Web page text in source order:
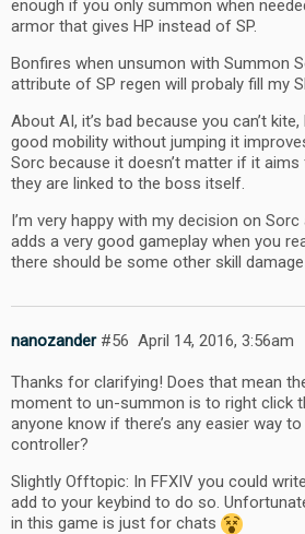
enough if you only summon when
armor that gives HP instead of SP.
Bonfires when unsumon with Summon
attribute of SP regen will probaly fill my
About AI, it’s bad because you can’t
good mobility without jumping it
Sorc because it doesn’t matter if it
they are linked to the boss itself.
I’m very happy with my decision on
adds a very good gameplay when you
there should be some other skill
nanozander April 14, 2016, 3:56am
#56
Thanks for clarifying! Does that mean
moment to un-summon is to right click
anyone know if there’s any easier way
controller?
Slightly Offtopic: In FFXIV you could
add to your keybind to do so.
in this game is just for chats